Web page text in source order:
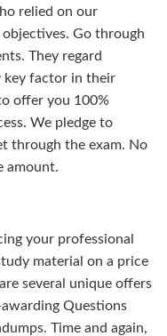
relied on our
Go through
They regard
key factor in their
offer you 100%
We pledge to
through the exam. No
amount.
your professional
material on a price
several unique offers
Questions
Time and again,